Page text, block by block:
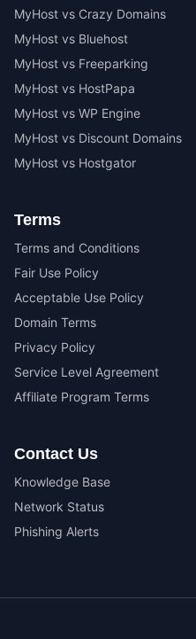
MyHost vs Crazy Domains
MyHost vs Bluehost
MyHost vs Freeparking
MyHost vs HostPapa
MyHost vs WP Engine
MyHost vs Discount Domains
MyHost vs Hostgator
Terms
Terms and Conditions
Fair Use Policy
Acceptable Use Policy
Domain Terms
Privacy Policy
Service Level Agreement
Affiliate Program Terms
Contact Us
Knowledge Base
Network Status
Phishing Alerts